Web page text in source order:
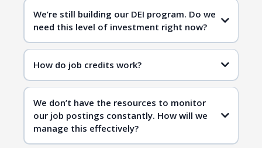
inclusive hiring
inclusive workplaces
We’re still building our DEI program. Do we
need this level of investment right now?
Diversity.com
qualified candidates
How do job credits work?
We don’t have the resources to monitor
our job postings constantly. How will we
manage this effectively?